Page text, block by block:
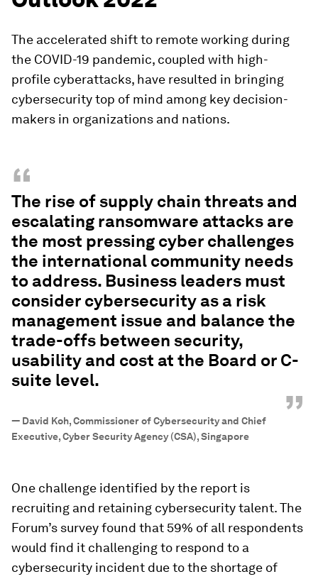
The accelerated shift to remote working during
the COVID-19 pandemic, coupled with high-
profile cyberattacks, have resulted in bringing
cybersecurity top of mind among key decision-
makers in organizations and nations.
“
The rise of supply chain threats and
escalating ransomware attacks are
the most pressing cyber challenges
the international community needs
to address. Business leaders must
consider cybersecurity as a risk
management issue and balance the
trade-offs between security,
usability and cost at the Board or C-
suite level.
”
— David Koh, Commissioner of Cybersecurity and Chief
Executive, Cyber Security Agency (CSA), Singapore
One challenge identified by the report is
recruiting and retaining cybersecurity talent. The
Forum’s survey found that 59% of all respondents
would find it challenging to respond to a
cybersecurity incident due to the shortage of